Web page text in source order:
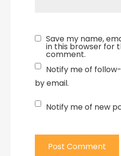
Save my name,
in this browser for
comment.
Notify me of
by email.
Notify me of new